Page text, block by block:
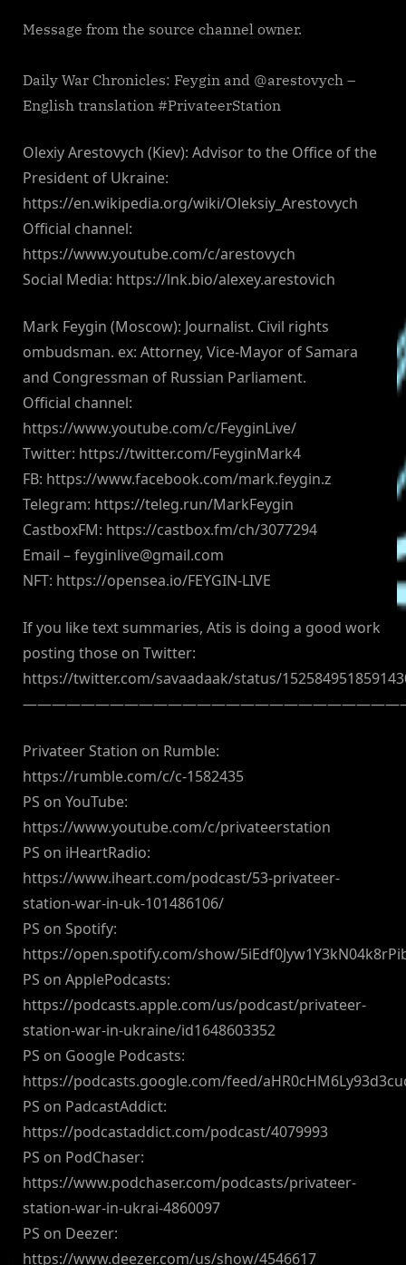
Message from the source channel owner.
Daily War Chronicles: Feygin and @arestovych –
English translation #PrivateerStation
Olexiy Arestovych (Kiev): Advisor to the Office of the
President of Ukraine:
https://en.wikipedia.org/wiki/Oleksiy_Arestovych
Official channel:
https://www.youtube.com/c/arestovych
Social Media: https://lnk.bio/alexey.arestovich
Mark Feygin (Moscow): Journalist. Civil rights
ombudsman. ex: Attorney, Vice-Mayor of Samara
and Congressman of Russian Parliament.
Official channel:
https://www.youtube.com/c/FeyginLive/
Twitter: https://twitter.com/FeyginMark4
FB: https://www.facebook.com/mark.feygin.z
Telegram: https://teleg.run/MarkFeygin
CastboxFM: https://castbox.fm/ch/3077294
Email –feyginlive@gmail.com
NFT: https://opensea.io/FEYGIN-LIVE
If you like text summaries, Atis is doing a good work
posting those on Twitter:
https://twitter.com/savaadaak/status/
Privateer Station on Rumble:
https://rumble.com/c/c-1582435
PS on YouTube:
https://www.youtube.com/c/privateerstation
PS on iHeartRadio:
https://www.iheart.com/podcast/53-privateer-
station-war-in-uk-101486106/
PS on Spotify:
https://open.spotify.com/show/
PS on ApplePodcasts:
https://podcasts.apple.com/us/podcast/privateer-
station-war-in-ukraine/id1648603352
PS on Google Podcasts:
https://podcasts.google.com/feed/
PS on PadcastAddict:
https://podcastaddict.com/podcast/4079993
PS on PodChaser:
https://www.podchaser.com/podcasts/privateer-
station-war-in-ukrai-4860097
PS on Deezer:
https://www.deezer.com/us/show/4546617